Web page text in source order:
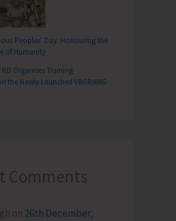
Peoples’ Day: Honouring the
of Humanity
RD Organises Training
the Newly Launched VBGRAMG
Comments
on 26th December,